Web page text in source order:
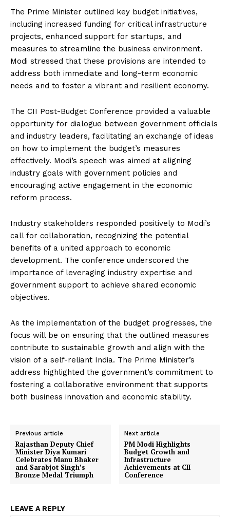
The Prime Minister outlined key budget initiatives,
including increased funding for critical infrastructure
projects, enhanced support for startups, and
measures to streamline the business environment.
Modi stressed that these provisions are intended to
address both immediate and long-term economic
needs and to foster a vibrant and resilient economy.
The CII Post-Budget Conference provided a valuable
opportunity for dialogue between government officials
and industry leaders, facilitating an exchange of ideas
on how to implement the budget’s measures
effectively. Modi’s speech was aimed at aligning
industry goals with government policies and
encouraging active engagement in the economic
reform process.
Industry stakeholders responded positively to Modi’s
call for collaboration, recognizing the potential
benefits of a united approach to economic
development. The conference underscored the
importance of leveraging industry expertise and
government support to achieve shared economic
objectives.
As the implementation of the budget progresses, the
focus will be on ensuring that the outlined measures
contribute to sustainable growth and align with the
vision of a self-reliant India. The Prime Minister’s
address highlighted the government’s commitment to
fostering a collaborative environment that supports
both business innovation and economic stability.
Previous article
Rajasthan Deputy Chief
Minister Diya Kumari
Celebrates Manu Bhaker
and Sarabjot Singh’s
Bronze Medal Triumph
Next article
PM Modi Highlights
Budget Growth and
Infrastructure
Achievements at CII
Conference
LEAVE A REPLY